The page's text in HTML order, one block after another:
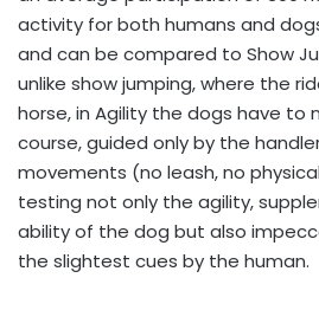
activity for both humans and
and can be compared to Show
unlike show jumping, where the
horse, in Agility the dogs have
course, guided only by the
movements (no leash, no
testing not only the agility,
ability of the dog but also
the slightest cues by the human.